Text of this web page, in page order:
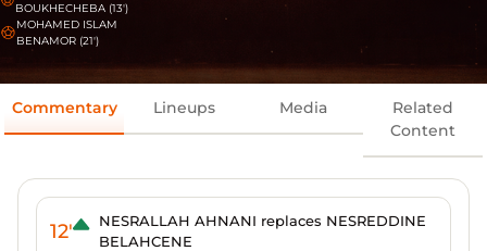
BOUKHECHEBA (13')
MOHAMED ISLAM
BENAMOR (21')
Commentary Lineups Media
Related
Content
12'
NESRALLAH AHNANI replaces NESREDDINE
BELAHCENE